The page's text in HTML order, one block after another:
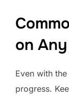
on
Even with
progress.